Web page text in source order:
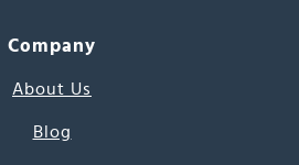
Company
About Us
Blog